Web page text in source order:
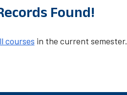
Found!
courses in the current semester.